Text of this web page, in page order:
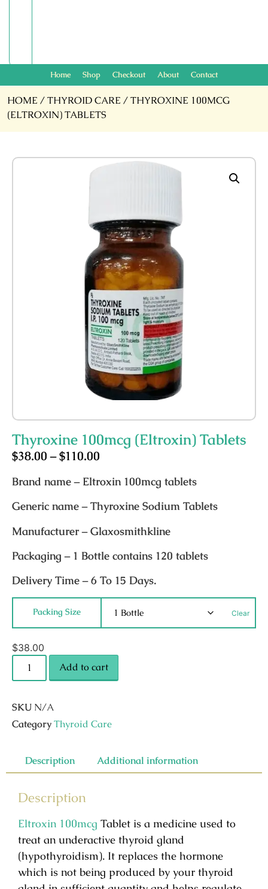
Home Shop Checkout About Contact
HOME /THYROID CARE / THYROXINE 100MCG
(ELTROXIN) TABLETS
Thyroxine 100mcg (Eltroxin) Tablets
$38.00 –$110.00
Brand name– Eltroxin 100mcg tablets
Generic name– Thyroxine Sodium Tablets
Manufacturer– Glaxosmithkline
Packaging – 1 Bottle contains 120 tablets
Delivery Time– 6 To 15 Days.
Packing Size Clear
$38.00
Add to cart
SKU N/A
CategoryThyroid Care
Description Additional information
Description
Eltroxin 100mcg Tablet is a medicine used to
treat an underactive thyroid gland
(hypothyroidism). It replaces the hormone
which is not being produced by your thyroid